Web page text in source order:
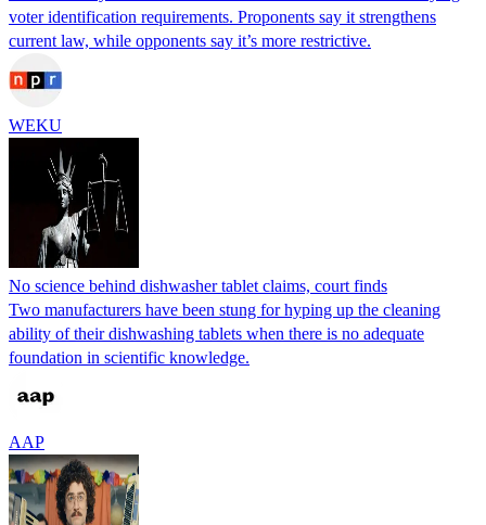
voter identification requirements. Proponents say it strengthens
current law, while opponents say it’s more restrictive.
WEKU
No science behind dishwasher tablet claims, court finds
Two manufacturers have been stung for hyping up the cleaning
ability of their dishwashing tablets when there is no adequate
foundation in scientific knowledge.
AAP